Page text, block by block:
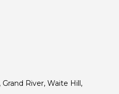
River, Waite Hill,